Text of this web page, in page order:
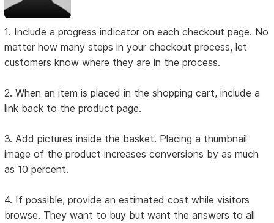
1. Include a progress indicator on each checkout page. No
matter how many steps in your checkout process, let
customers know where they are in the process.
2. When an item is placed in the shopping cart, include a
link back to the product page.
3. Add pictures inside the basket. Placing a thumbnail
image of the product increases conversions by as much
as 10 percent.
4. If possible, provide an estimated cost while visitors
browse. They want to buy but want the answers to all